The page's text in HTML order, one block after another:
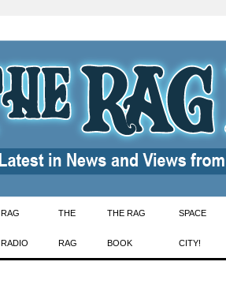
RAG
RADIO
THE
RAG
THE RAG
BOOK
SPACE
CITY!